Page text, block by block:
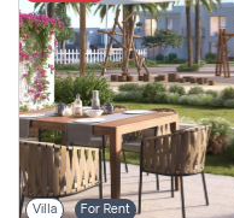
Villa For Rent